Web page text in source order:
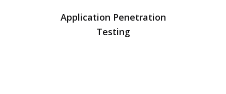
Application Penetration
Testing